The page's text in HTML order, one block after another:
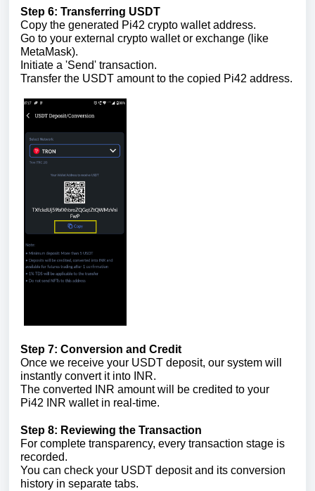
Step 6: Transferring USDT
Copy the generated Pi42 crypto wallet address.
Go to your external crypto wallet or exchange (like
MetaMask).
Initiate a 'Send' transaction.
Transfer the USDT amount to the copied Pi42 address.
Step 7: Conversion and Credit
Once we receive your USDT deposit, our system will
instantly convert it into INR.
The converted INR amount will be credited to your
Pi42 INR wallet in real-time.
Step 8: Reviewing the Transaction
For complete transparency, every transaction stage is
recorded.
You can check your USDT deposit and its conversion
history in separate tabs.